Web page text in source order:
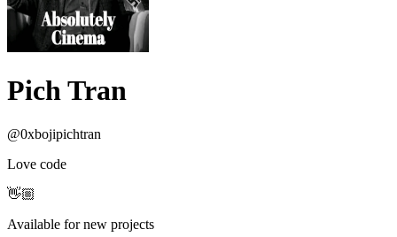
Pich Tran
@0xbojipichtran
Love code
👋🏼
Available for new projects